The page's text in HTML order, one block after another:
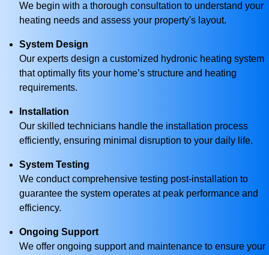
We begin with a thorough consultation to understand your
heating needs and assess your property's layout.
System Design
Our experts design a customized hydronic heating system
that optimally fits your home’s structure and heating
requirements.
Installation
Our skilled technicians handle the installation process
efficiently, ensuring minimal disruption to your daily life.
System Testing
We conduct comprehensive testing post-installation to
guarantee the system operates at peak performance and
efficiency.
Ongoing Support
We offer ongoing support and maintenance to ensure your